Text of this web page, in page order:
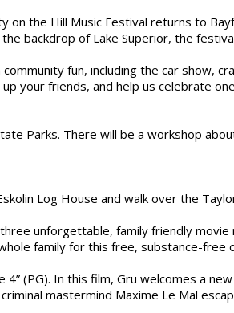
the Hill Music Festival returns to
backdrop of Lake Superior, the
fun, including the car show,
your friends, and help us celebrate
Parks. There will be a workshop
Log House and walk over the
unforgettable, family friendly
family for this free, substance-free
(PG). In this film, Gru welcomes a
mastermind Maxime Le Mal